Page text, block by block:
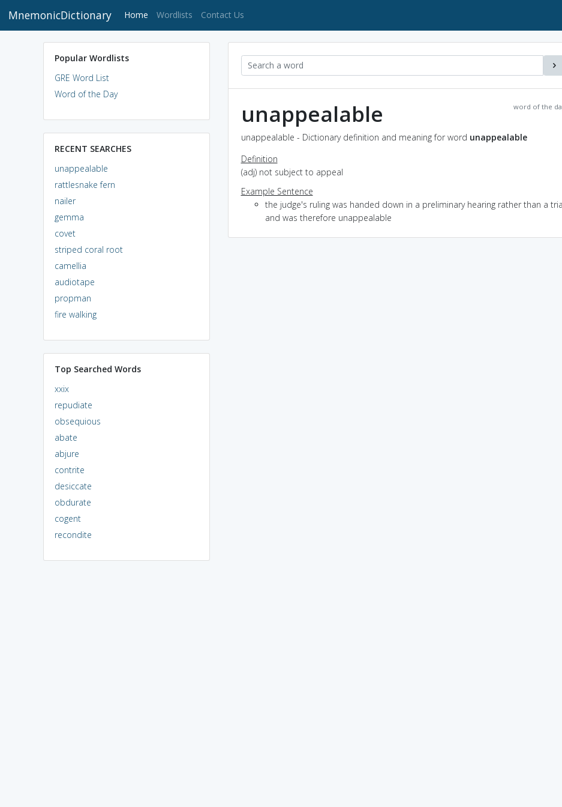
MnemonicDictionary Home (current)
Wordlists Contact Us
Popular Wordlists
GRE Word List
Word of the Day
RECENT SEARCHES
unappealable
rattlesnake fern
nailer
gemma
covet
striped coral root
camellia
audiotape
propman
fire walking
Top Searched Words
xxix
repudiate
obsequious
abate
abjure
contrite
desiccate
obdurate
cogent
recondite
word of the
unappealable
unappealable - Dictionary definition and meaning for word unappealable
Definition
(adj) not subject to appeal
Example Sentence
the judge's ruling was handed down in a preliminary hearing rather than a
and was therefore unappealable